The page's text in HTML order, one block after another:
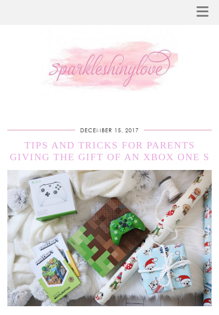
DECEMBER 15, 2017
TIPS AND TRICKS FOR PARENTS
GIVING THE GIFT OF AN XBOX ONE S